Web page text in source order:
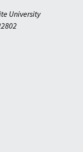
University